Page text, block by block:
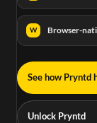
W Browser-
See how Pryntd
Unlock Pryntd